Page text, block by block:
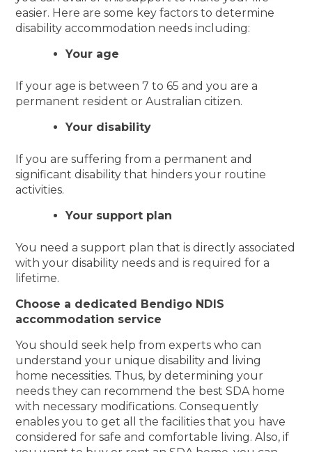
easier. Here are some key factors to determine
disability accommodation needs including:
Your age
If your age is between 7 to 65 and you are a
permanent resident or Australian citizen.
Your disability
If you are suffering from a permanent and
significant disability that hinders your routine
activities.
Your support plan
You need a support plan that is directly associated
with your disability needs and is required for a
lifetime.
Choose a dedicated Bendigo NDIS
accommodation service
You should seek help from experts who can
understand your unique disability and living
home necessities. Thus, by determining your
needs they can recommend the best SDA home
with necessary modifications. Consequently
enables you to get all the facilities that you have
considered for safe and comfortable living. Also, if